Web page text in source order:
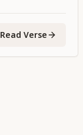
Read Verse